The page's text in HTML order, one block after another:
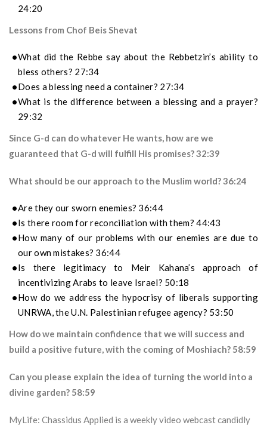
24:20
Lessons from Chof Beis Shevat
What did the Rebbe say about the Rebbetzin’s ability to
bless others? 27:34
Does a blessing need a container? 27:34
What is the difference between a blessing and a prayer?
29:32
Since G-d can do whatever He wants, how are we
guaranteed that G-d will fulfill His promises? 32:39
What should be our approach to the Muslim world? 36:24
Are they our sworn enemies? 36:44
Is there room for reconciliation with them? 44:43
How many of our problems with our enemies are due to
our own mistakes? 36:44
Is there legitimacy to Meir Kahana’s approach of
incentivizing Arabs to leave Israel? 50:18
How do we address the hypocrisy of liberals supporting
UNRWA, the U.N. Palestinian refugee agency? 53:50
How do we maintain confidence that we will success and
build a positive future, with the coming of Moshiach? 58:59
Can you please explain the idea of turning the world into a
divine garden? 58:59
MyLife: Chassidus Applied is a weekly video webcast candidly